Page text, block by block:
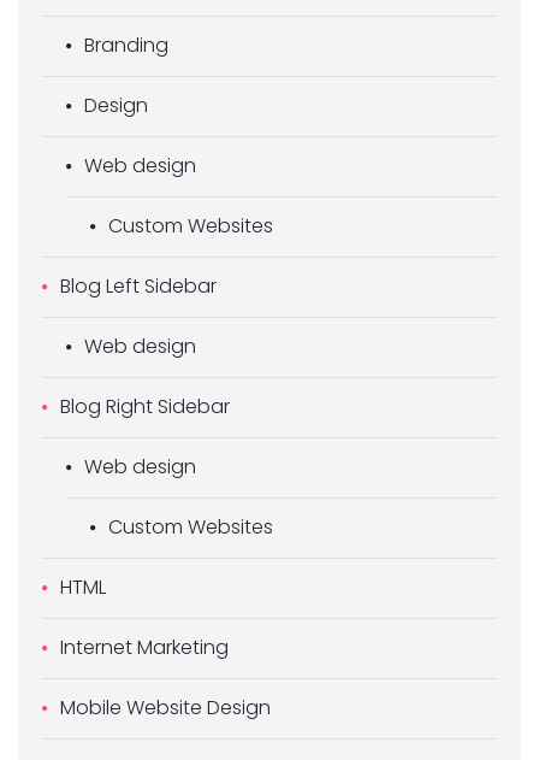
Branding
Design
Web design
Custom Websites
Blog Left Sidebar
Web design
Blog Right Sidebar
Web design
Custom Websites
HTML
Internet Marketing
Mobile Website Design